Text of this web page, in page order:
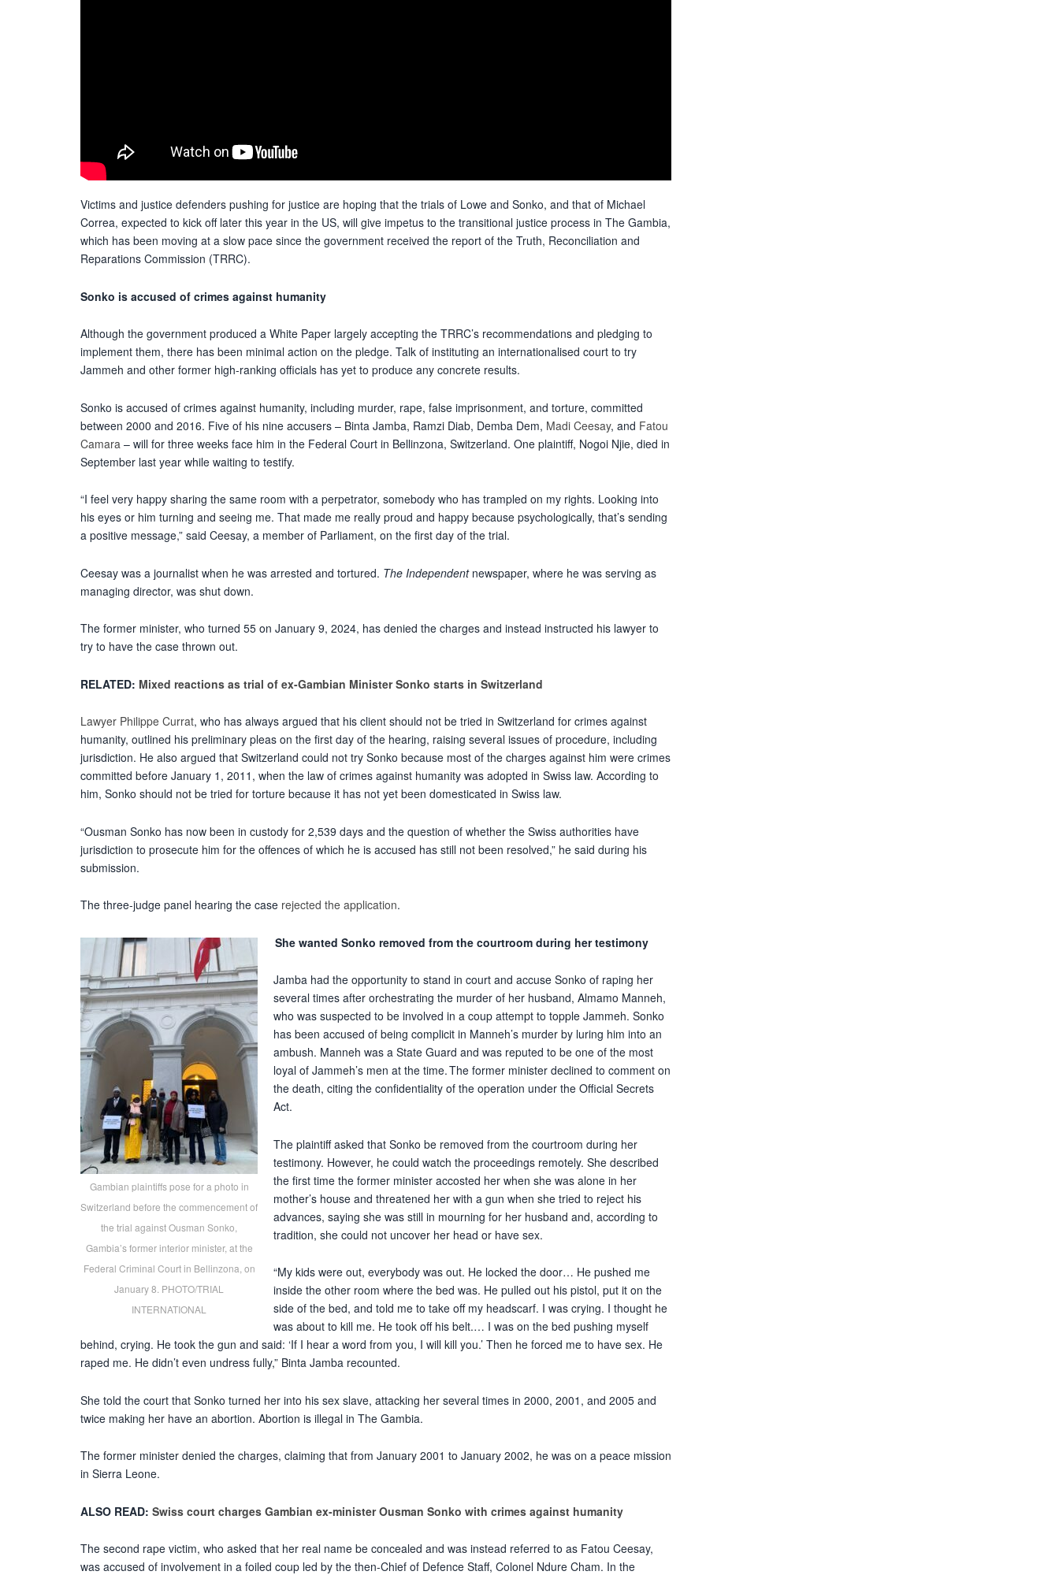
Victims and justice defenders pushing for justice are hoping that the trials of Lowe and Sonko, and that of Michael
Correa, expected to kick off later this year in the US, will give impetus to the transitional justice process in The Gambia,
which has been moving at a slow pace since the government received the report of the Truth, Reconciliation and
Reparations Commission (TRRC).
Sonko is accused of crimes against humanity
Although the government produced a White Paper largely accepting the TRRC’s recommendations and pledging to
implement them, there has been minimal action on the pledge. Talk of instituting an internationalised court to try
Jammeh and other former high-ranking officials has yet to produce any concrete results.
Sonko is accused of crimes against humanity, including murder, rape, false imprisonment, and torture, committed
between 2000 and 2016. Five of his nine accusers – Binta Jamba, Ramzi Diab, Demba Dem, Madi Ceesay, and Fatou
Camara – will for three weeks face him in the Federal Court in Bellinzona, Switzerland. One plaintiff, Nogoi Njie, died in
September last year while waiting to testify.
“I feel very happy sharing the same room with a perpetrator, somebody who has trampled on my rights. Looking into
his eyes or him turning and seeing me. That made me really proud and happy because psychologically, that’s sending
a positive message,” said Ceesay, a member of Parliament, on the first day of the trial.
Ceesay was a journalist when he was arrested and tortured. The Independent newspaper, where he was serving as
managing director, was shut down.
The former minister, who turned 55 on January 9, 2024, has denied the charges and instead instructed his lawyer to
try to have the case thrown out.
RELATED: Mixed reactions as trial of ex-Gambian Minister Sonko starts in Switzerland
Lawyer Philippe Currat, who has always argued that his client should not be tried in Switzerland for crimes against
humanity, outlined his preliminary pleas on the first day of the hearing, raising several issues of procedure, including
jurisdiction. He also argued that Switzerland could not try Sonko because most of the charges against him were crimes
committed before January 1, 2011, when the law of crimes against humanity was adopted in Swiss law. According to
him, Sonko should not be tried for torture because it has not yet been domesticated in Swiss law.
“Ousman Sonko has now been in custody for 2,539 days and the question of whether the Swiss authorities have
jurisdiction to prosecute him for the offences of which he is accused has still not been resolved,” he said during his
submission.
The three-judge panel hearing the case rejected the application.
Gambian plaintiffs pose for a photo in
Switzerland before the commencement of
the trial against Ousman Sonko,
Gambia’s former interior minister, at the
Federal Criminal Court in Bellinzona, on
January 8. PHOTO/TRIAL
INTERNATIONAL
She wanted Sonko removed from the courtroom during her testimony
Jamba had the opportunity to stand in court and accuse Sonko of raping her
several times after orchestrating the murder of her husband, Almamo Manneh,
who was suspected to be involved in a coup attempt to topple Jammeh. Sonko
has been accused of being complicit in Manneh’s murder by luring him into an
ambush. Manneh was a State Guard and was reputed to be one of the most
loyal of Jammeh’s men at the time. The former minister declined to comment on
the death, citing the confidentiality of the operation under the Official Secrets
Act.
The plaintiff asked that Sonko be removed from the courtroom during her
testimony. However, he could watch the proceedings remotely. She described
the first time the former minister accosted her when she was alone in her
mother’s house and threatened her with a gun when she tried to reject his
advances, saying she was still in mourning for her husband and, according to
tradition, she could not uncover her head or have sex.
“My kids were out, everybody was out. He locked the door… He pushed me
inside the other room where the bed was. He pulled out his pistol, put it on the
side of the bed, and told me to take off my headscarf. I was crying. I thought he
was about to kill me. He took off his belt.… I was on the bed pushing myself
behind, crying. He took the gun and said: ‘If I hear a word from you, I will kill you.’ Then he forced me to have sex. He
raped me. He didn’t even undress fully,” Binta Jamba recounted.
She told the court that Sonko turned her into his sex slave, attacking her several times in 2000, 2001, and 2005 and
twice making her have an abortion. Abortion is illegal in The Gambia.
The former minister denied the charges, claiming that from January 2001 to January 2002, he was on a peace mission
in Sierra Leone.
ALSO READ: Swiss court charges Gambian ex-minister Ousman Sonko with crimes against humanity
The second rape victim, who asked that her real name be concealed and was instead referred to as Fatou Ceesay,
was accused of involvement in a foiled coup led by the then-Chief of Defence Staff, Colonel Ndure Cham. In the